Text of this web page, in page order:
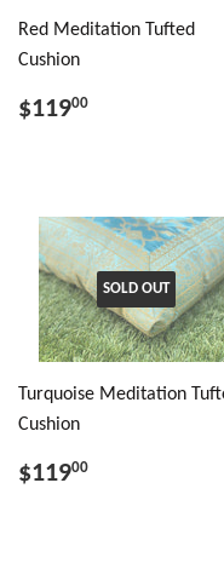
Red Meditation Tufted
Cushion
$11900
SOLD OUT
Turquoise Meditation
Cushion
$11900